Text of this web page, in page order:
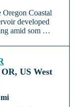
Coastal
developed
amid som …
US West